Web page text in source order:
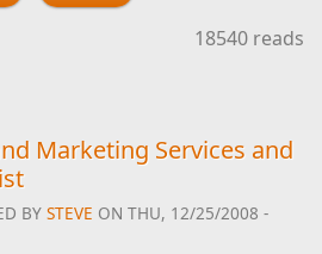
and Marketing Email February 14
18540 reads
Marketing Services and
BY STEVE ON THU, 12/25/2008 -